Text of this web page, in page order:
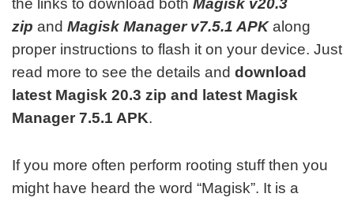
the links to download both Magisk v20.3
zip and Magisk Manager v7.5.1 APKalong
proper instructions to flash it on your device. Just
read more to see the details and download
latest Magisk 20.3 zip and latest Magisk
Manager 7.5.1 APK.
If you more often perform rooting stuff then you
might have heard the word “Magisk”. It is a